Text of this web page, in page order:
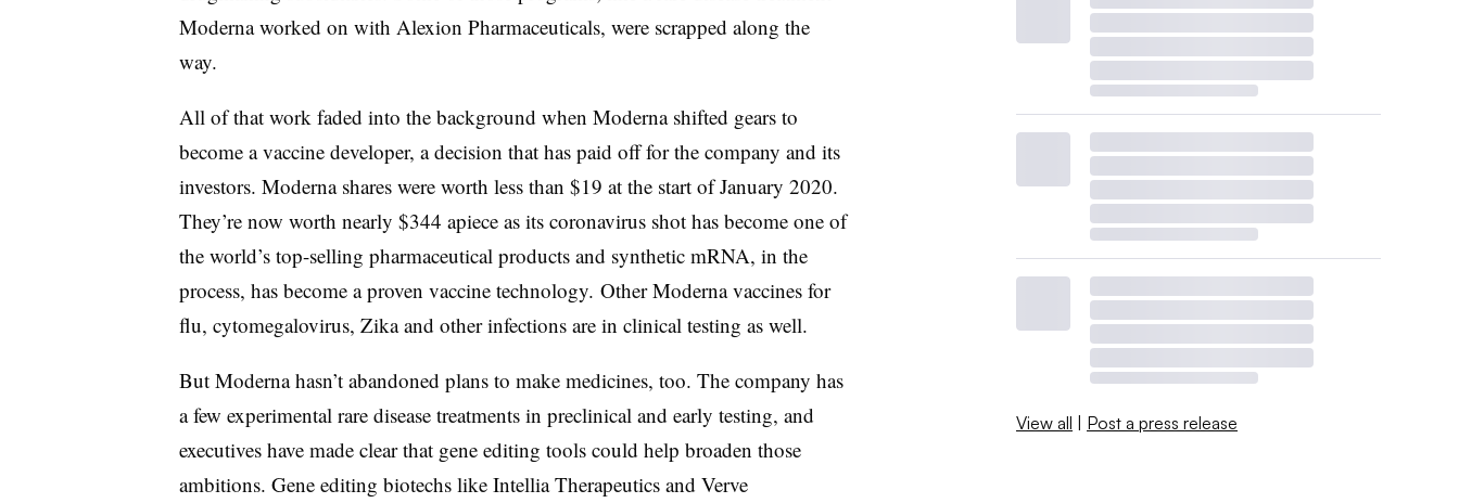
Moderna worked on with Alexion Pharmaceuticals, were scrapped along the
way.
All of that work faded into the background when Moderna shifted gears to
become a vaccine developer, a decision that has paid off for the company and its
investors. Moderna shares were worth less than $19 at the start of January 2020.
They’re now worth nearly $344 apiece as its coronavirus shot has become one of
the world’s top-selling pharmaceutical products and synthetic mRNA, in the
process, has become a proven vaccine technology. Other Moderna vaccines for
flu, cytomegalovirus, Zika and other infections are in clinical testing as well.
But Moderna hasn’t abandoned plans to make medicines, too. The company has
a few experimental rare disease treatments in preclinical and early testing, and
executives have made clear that gene editing tools could help broaden those
ambitions. Gene editing biotechs like Intellia Therapeutics and Verve
View all | Post a press release